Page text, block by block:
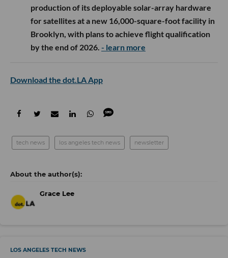
production of its deployable solar-array hardware
for satellites at a new 16,000-square-foot facility in
Brooklyn, with plans to achieve flight qualification
by the end of 2026. - learn more
Download the dot.LA App
tech news los angeles tech news newsletter
Grace Lee
LOS ANGELES TECH NEWS